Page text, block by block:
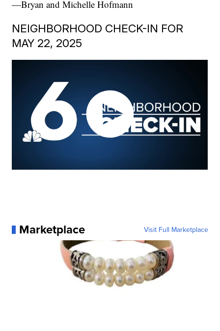
—Bryan and Michelle Hofmann
NEIGHBORHOOD CHECK-IN FOR
MAY 22, 2025
Marketplace Visit Full Marketplace